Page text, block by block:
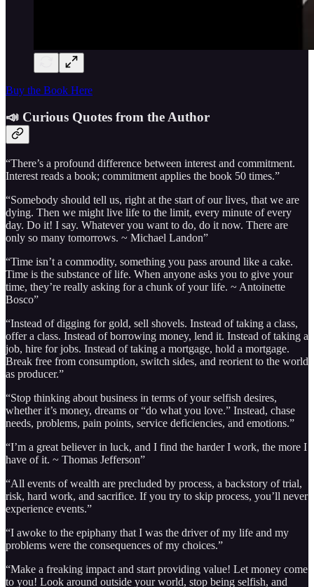
Buy the Book Here
📣 Curious Quotes from the Author
“There’s a profound difference between interest and commitment.
Interest reads a book; commitment applies the book 50 times.”
“Somebody should tell us, right at the start of our lives, that we are
dying. Then we might live life to the limit, every minute of every
day. Do it! I say. Whatever you want to do, do it now. There are
only so many tomorrows. ~ Michael Landon”
“Time isn’t a commodity, something you pass around like a cake.
Time is the substance of life. When anyone asks you to give your
time, they’re really asking for a chunk of your life. ~ Antoinette
Bosco”
“Instead of digging for gold, sell shovels. Instead of taking a class,
offer a class. Instead of borrowing money, lend it. Instead of taking a
job, hire for jobs. Instead of taking a mortgage, hold a mortgage.
Break free from consumption, switch sides, and reorient to the world
as producer.”
“Stop thinking about business in terms of your selfish desires,
whether it’s money, dreams or “do what you love.” Instead, chase
needs, problems, pain points, service deficiencies, and emotions.”
“I’m a great believer in luck, and I find the harder I work, the more I
have of it. ~ Thomas Jefferson”
“All events of wealth are precluded by process, a backstory of trial,
risk, hard work, and sacrifice. If you try to skip process, you’ll never
experience events.”
“I awoke to the epiphany that I was the driver of my life and my
problems were the consequences of my choices.”
“Make a freaking impact and start providing value! Let money come
to you! Look around outside your world, stop being selfish, and